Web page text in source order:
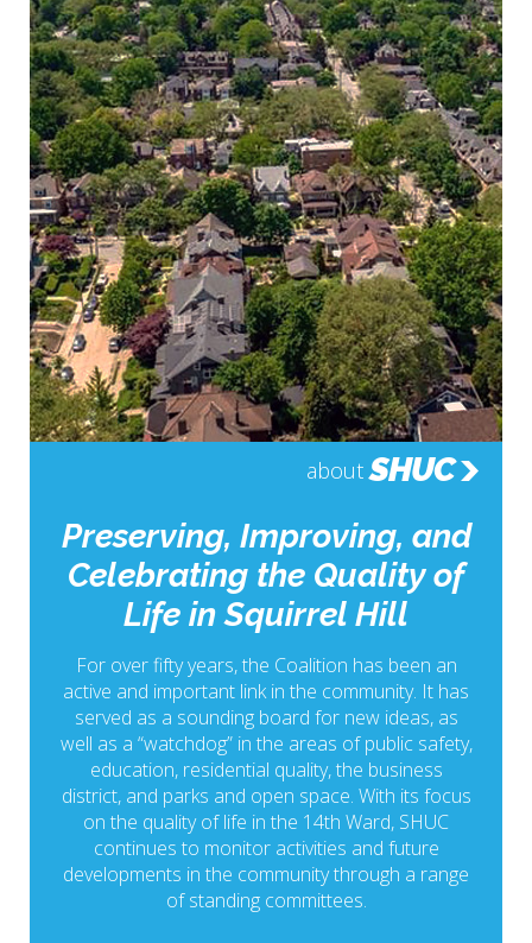
about SHUC
Preserving, Improving, and
Celebrating the Quality of
Life in Squirrel Hill
For over fifty years, the Coalition has been an
active and important link in the community. It has
served as a sounding board for new ideas, as
well as a “watchdog” in the areas of public safety,
education, residential quality, the business
district, and parks and open space. With its focus
on the quality of life in the 14th Ward, SHUC
continues to monitor activities and future
developments in the community through a range
of standing committees.